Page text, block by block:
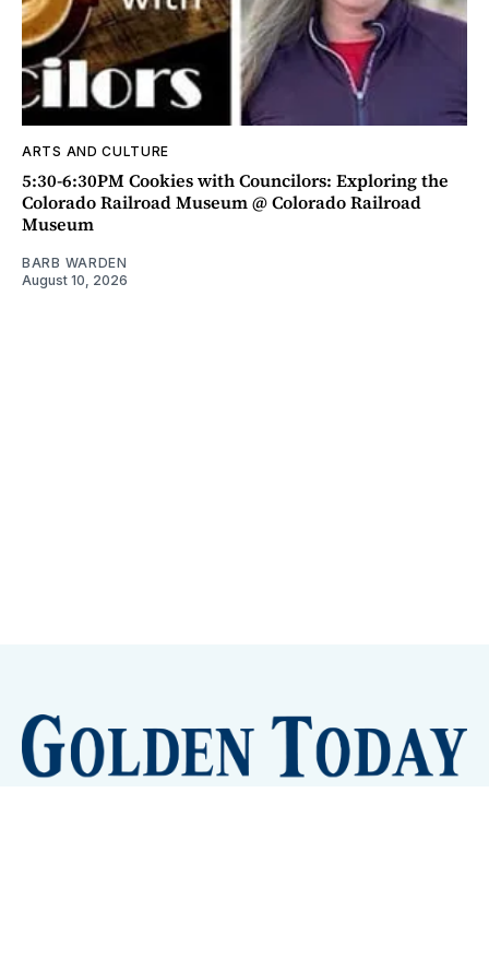
ARTS AND CULTURE
5:30-6:30PM Cookies with Councilors: Exploring the
Colorado Railroad Museum @ Colorado Railroad
Museum
BARB WARDEN
August 10, 2026